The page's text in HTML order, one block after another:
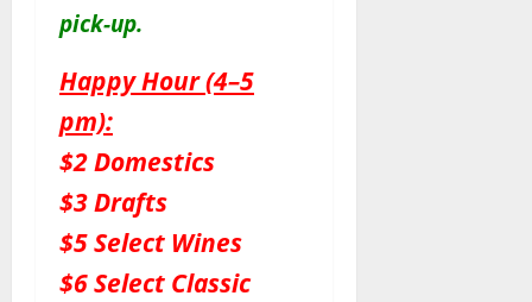
pick-up.
Happy Hour (4–5
pm):
$2 Domestics
$3 Drafts
$5 Select Wines
$6 Select Classic